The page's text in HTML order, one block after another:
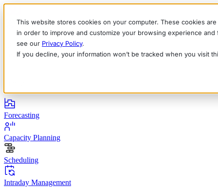
This website stores cookies on your computer. These cookies
in order to improve and customize your browsing experience
see our Privacy Policy.
If you decline, your information won’t be tracked when you visit
EnglishDeutschFrançaisEspañolItaliano
Forecasting
Capacity Planning
Scheduling
Intraday Management